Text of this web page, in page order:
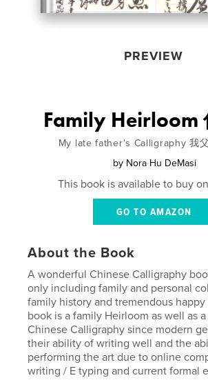
PREVIEW
Family Heirloom
My late father's Calligraphy 我
by Nora Hu DeMasi
This book is available to buy
GO TO AMAZON
About the Book
A wonderful Chinese Calligraphy
only including family and personal
family history and tremendous happy
book is a family Heirloom as well as
Chinese Calligraphy since modern
their ability of writing well and the
performing the art due to online
writing / E typing and current formal